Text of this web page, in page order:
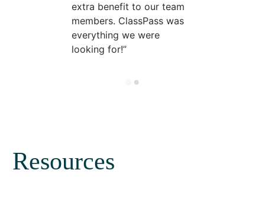
extra benefit to our team
members. ClassPass was
everything we were
looking for!
Resources